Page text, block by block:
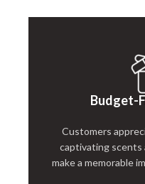
Budget-
Customers
captivating scents
make a memorable